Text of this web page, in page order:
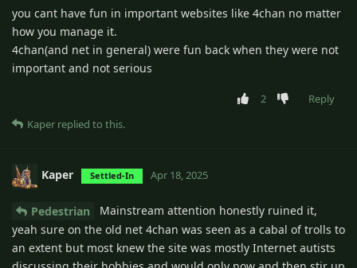
you cant have fun in important websites like 4chan no matter
how you manage it.
4chan(and net in general) were fun back when they were not
important and not serious
2
Reply
Kaper replied to this.
Kaper Settled-In Apr 18, 2025
Pedestrian
Mainstream attention honestly ruined it,
yeah sure on the old net 4chan was seen as a cabal of trolls to
an extent but most knew the site was mostly Internet autists